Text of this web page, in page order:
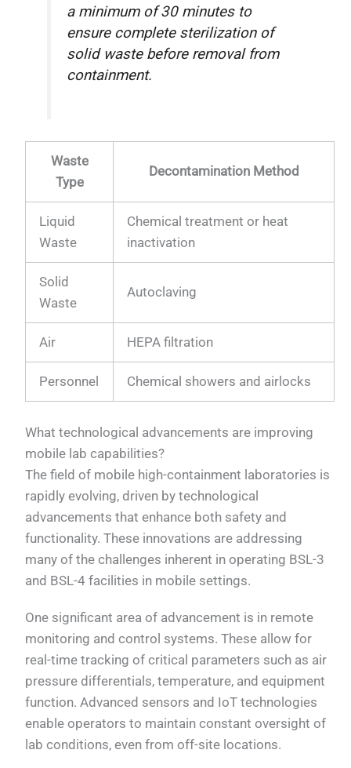
a minimum of 30 minutes to
ensure complete sterilization of
solid waste before removal from
containment.
Waste
Type
Decontamination Method
Liquid
Waste
Chemical treatment or heat
inactivation
Solid
Waste
Autoclaving
Air HEPA filtration
Personnel Chemical showers and airlocks
What technological advancements are improving
mobile lab capabilities?
The field of mobile high-containment laboratories is
rapidly evolving, driven by technological
advancements that enhance both safety and
functionality. These innovations are addressing
many of the challenges inherent in operating BSL-3
and BSL-4 facilities in mobile settings.
One significant area of advancement is in remote
monitoring and control systems. These allow for
real-time tracking of critical parameters such as air
pressure differentials, temperature, and equipment
function. Advanced sensors and IoT technologies
enable operators to maintain constant oversight of
lab conditions, even from off-site locations.